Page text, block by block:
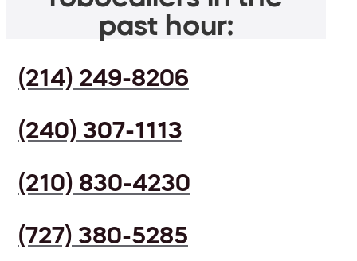
past hour:
(214) 249-8206
(240) 307-1113
(210) 830-4230
(727) 380-5285